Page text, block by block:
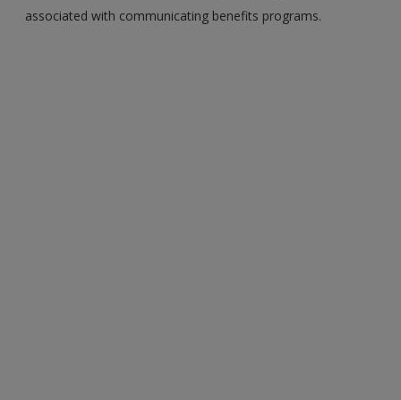
associated with communicating benefits programs.